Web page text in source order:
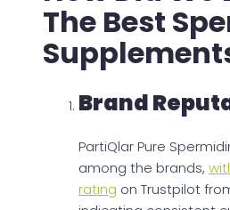
The Best
Brand
PartiQlar Pure
among the brands,
rating on Trustpilot